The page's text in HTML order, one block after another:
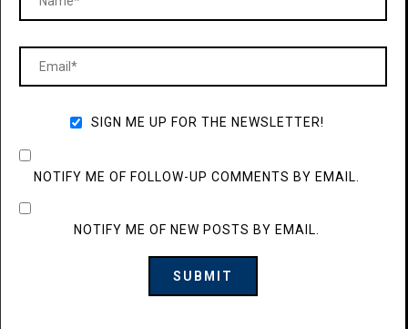
SIGN ME UP FOR THE NEWSLETTER!
NOTIFY ME OF FOLLOW-UP COMMENTS BY EMAIL.
NOTIFY ME OF NEW POSTS BY EMAIL.